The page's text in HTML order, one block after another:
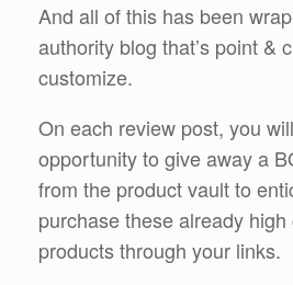
And all of this has been
authority blog that’s point &
customize.
On each review post, you
opportunity to give away a
from the product vault to
purchase these already
products through your links.